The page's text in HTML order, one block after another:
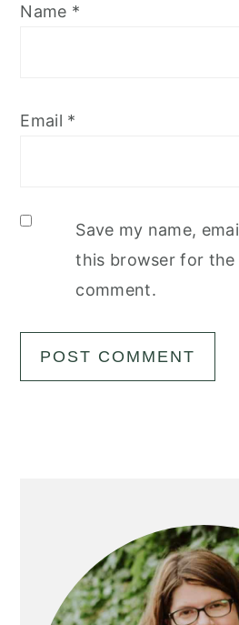
Name *
Email *
Save my name,
this browser for the
comment.